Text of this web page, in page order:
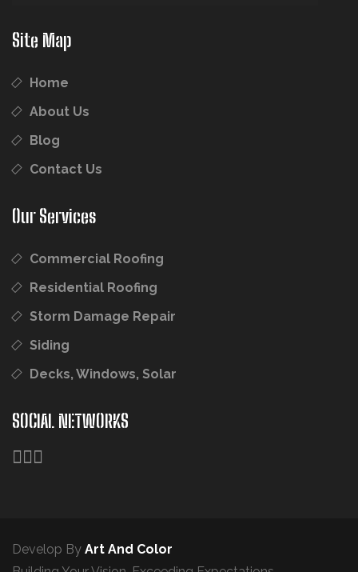
Site Map
Home
About Us
Blog
Contact Us
Our Services
Commercial Roofing
Residential Roofing
Storm Damage Repair
Siding
Decks, Windows, Solar
SOCIAL NETWORKS
Develop By Art And Color